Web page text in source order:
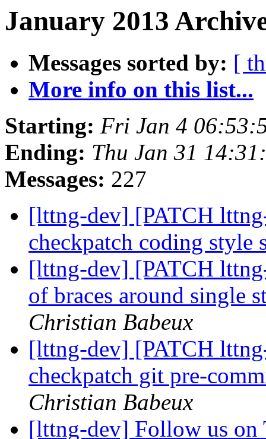
January 2013
Messages sorted by: [
More info on this list...
Starting: Fri Jan 4
Ending: Thu Jan 31
Messages: 227
[lttng-dev] [PATCH
checkpatch coding style
[lttng-dev] [PATCH
of braces around single
Christian Babeux
[lttng-dev] [PATCH
checkpatch git pre-
Christian Babeux
[lttng-dev] Follow us